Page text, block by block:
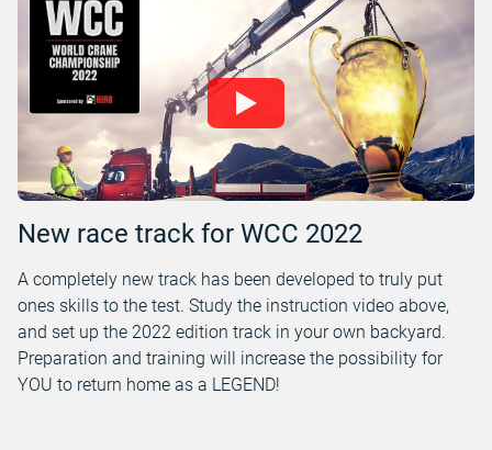
New race track for WCC 2022
A completely new track has been developed to truly put
ones skills to the test. Study the instruction video above,
and set up the 2022 edition track in your own backyard.
Preparation and training will increase the possibility for
YOU to return home as a LEGEND!